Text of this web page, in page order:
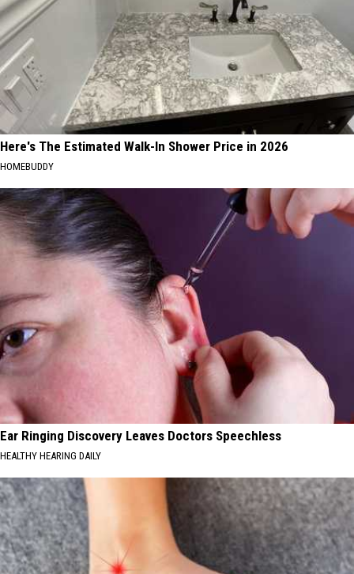
Here's The Estimated Walk-In Shower Price in 2026
HOMEBUDDY
Ear Ringing Discovery Leaves Doctors Speechless
HEALTHY HEARING DAILY